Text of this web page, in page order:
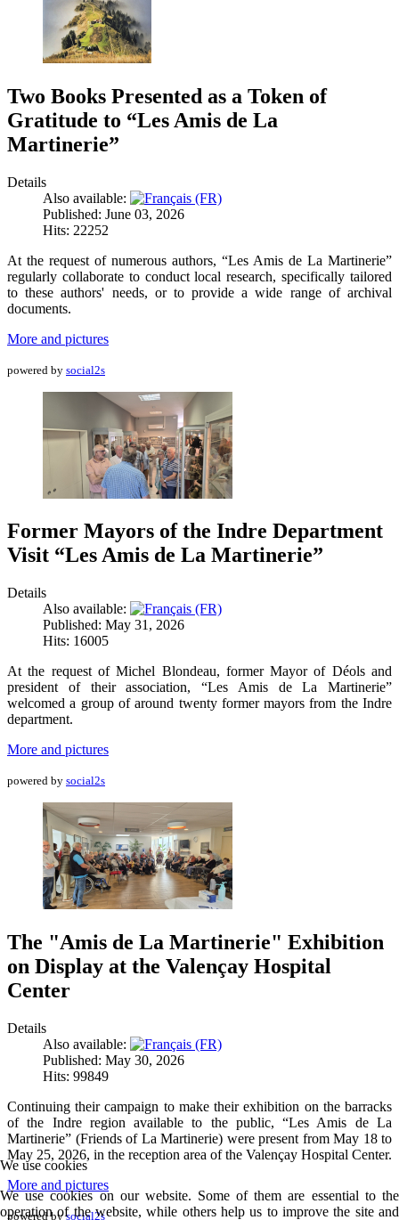
Two Books Presented as a Token of
Gratitude to “Les Amis de La
Martinerie”
Details
Also available:
Published: June 03, 2026
Hits: 22252
At the request of numerous authors, “Les Amis de La Martinerie”
regularly collaborate to conduct local research, specifically tailored
to these authors' needs, or to provide a wide range of archival
documents.
More and pictures
powered by social2s
Former Mayors of the Indre Department
Visit “Les Amis de La Martinerie”
Details
Also available:
Published: May 31, 2026
Hits: 16005
At the request of Michel Blondeau, former Mayor of Déols and
president of their association, “Les Amis de La Martinerie”
welcomed a group of around twenty former mayors from the Indre
department.
More and pictures
powered by social2s
The "Amis de La Martinerie" Exhibition
on Display at the Valençay Hospital
Center
Details
Also available:
Published: May 30, 2026
Hits: 99849
Continuing their campaign to make their exhibition on the barracks
of the Indre region available to the public, “Les Amis de La
Martinerie” (Friends of La Martinerie) were present from May 18 to
May 25, 2026, in the reception area of the Valençay Hospital Center.
More and pictures
powered bysocial2s
We use cookies
We use cookies on our website. Some of them are essential to the
operation of the website, while others help us to improve the site and